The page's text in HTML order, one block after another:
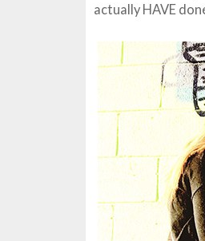
actually HAVE